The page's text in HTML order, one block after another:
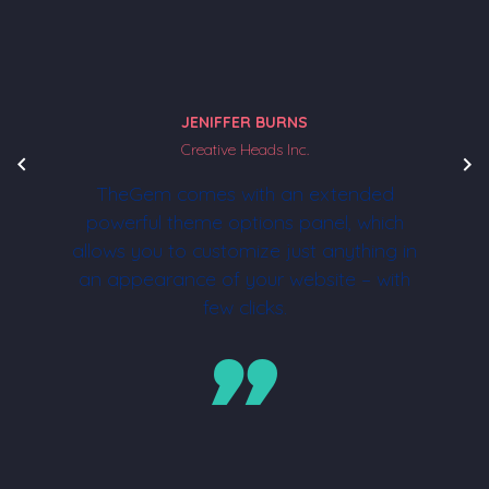
JENIFFER BURNS
Creative Heads Inc.
TheGem comes with an extended
powerful theme options panel, which
allows you to customize just anything in
an appearance of your website – with
few clicks.
